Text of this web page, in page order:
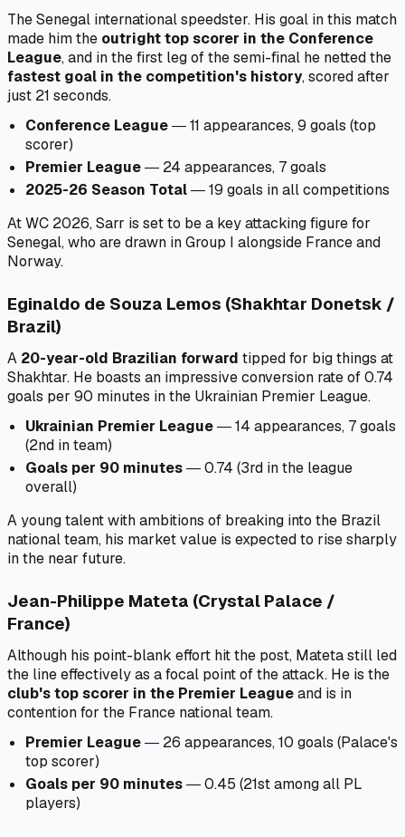
The Senegal international speedster. His goal in this match
made him the outright top scorer in the Conference
League, and in the first leg of the semi-final he netted the
fastest goal in the competition's history, scored after
just 21 seconds.
Conference League― 11 appearances, 9 goals (top
scorer)
Premier League― 24 appearances, 7 goals
2025-26 Season Total― 19 goals in all competitions
At WC 2026, Sarr is set to be a key attacking figure for
Senegal, who are drawn in Group I alongside France and
Norway.
Eginaldo de Souza Lemos (Shakhtar Donetsk /
Brazil)
A 20-year-old Brazilian forward tipped for big things at
Shakhtar. He boasts an impressive conversion rate of 0.74
goals per 90 minutes in the Ukrainian Premier League.
Ukrainian Premier League― 14 appearances, 7 goals
(2nd in team)
Goals per 90 minutes― 0.74 (3rd in the league
overall)
A young talent with ambitions of breaking into the Brazil
national team, his market value is expected to rise sharply
in the near future.
Jean-Philippe Mateta (Crystal Palace /
France)
Although his point-blank effort hit the post, Mateta still led
the line effectively as a focal point of the attack. He is the
club's top scorer in the Premier Leagueand is in
contention for the France national team.
Premier League― 26 appearances, 10 goals (Palace's
top scorer)
Goals per 90 minutes― 0.45 (21st among all PL
players)